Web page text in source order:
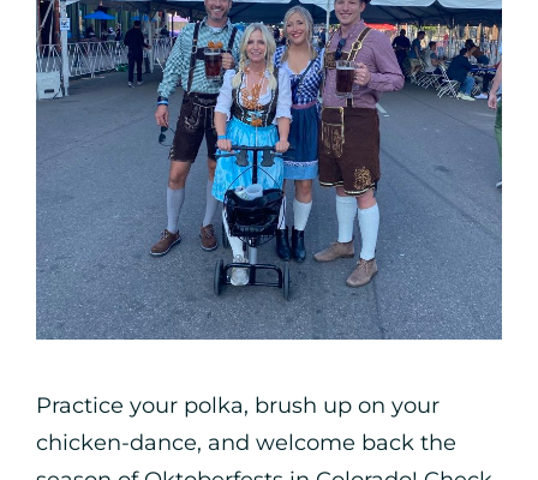
Practice your polka, brush up on your
chicken-dance, and welcome back the